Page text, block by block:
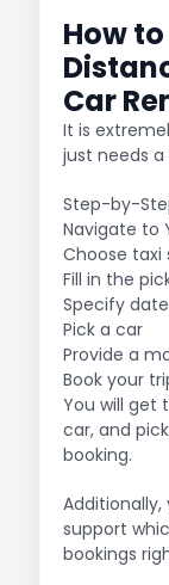
How
Car
It is
just needs
Step-by-
Navigate to
Choose taxi
Fill in the
Specify
Pick a car
Provide a
Book your
You will get
car, and
booking.
support
bookings